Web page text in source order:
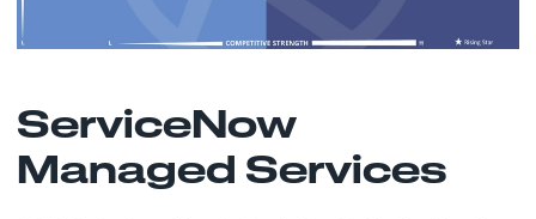
ServiceNow
Managed Services